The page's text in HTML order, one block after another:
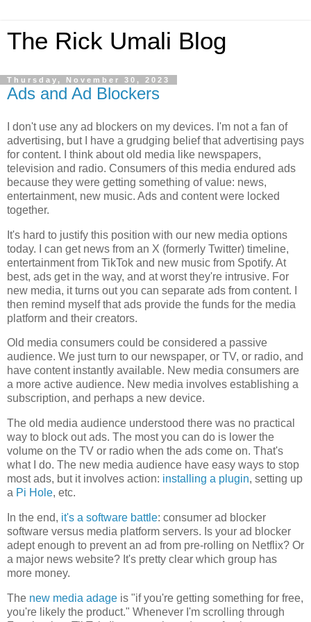
The Rick Umali Blog
Thursday, November 30, 2023
Ads and Ad Blockers
I don't use any ad blockers on my devices. I'm not a fan of
advertising, but I have a grudging belief that advertising pays
for content. I think about old media like newspapers,
television and radio. Consumers of this media endured ads
because they were getting something of value: news,
entertainment, new music. Ads and content were locked
together.
It's hard to justify this position with our new media options
today. I can get news from an X (formerly Twitter) timeline,
entertainment from TikTok and new music from Spotify. At
best, ads get in the way, and at worst they're intrusive. For
new media, it turns out you can separate ads from content. I
then remind myself that ads provide the funds for the media
platform and their creators.
Old media consumers could be considered a passive
audience. We just turn to our newspaper, or TV, or radio, and
have content instantly available. New media consumers are
a more active audience. New media involves establishing a
subscription, and perhaps a new device.
The old media audience understood there was no practical
way to block out ads. The most you can do is lower the
volume on the TV or radio when the ads come on. That's
what I do. The new media audience have easy ways to stop
most ads, but it involves action: installing a plugin, setting up
a Pi Hole, etc.
In the end, it's a software battle: consumer ad blocker
software versus media platform servers. Is your ad blocker
adept enough to prevent an ad from pre-rolling on Netflix? Or
a major news website? It's pretty clear which group has
more money.
The new media adage is "if you're getting something for free,
you're likely the product." Whenever I'm scrolling through